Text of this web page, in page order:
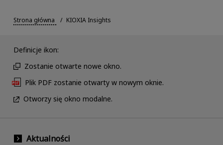
Strona główna KIOXIA Insights
Definicje ikon:
Zostanie otwarte nowe okno.
Plik PDF zostanie otwarty w nowym oknie.
Otworzy się okno modalne.
Aktualności